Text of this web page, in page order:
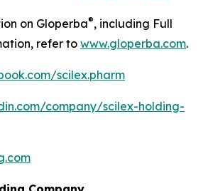
on Gloperba®, including Full
refer towww.gloperba.com.
scilex.pharm
company/scilex-holding-